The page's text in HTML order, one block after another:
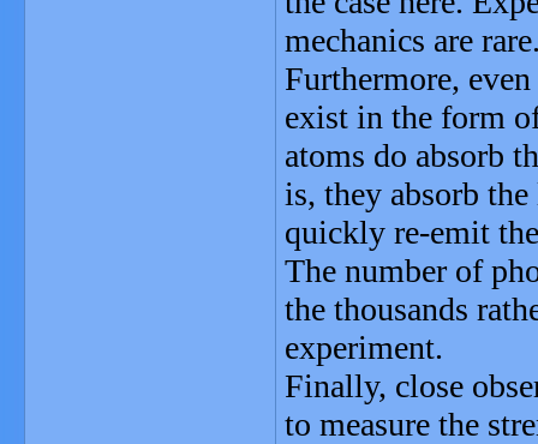
mechanics are
Furthermore,
exist in the form
atoms do absorb
is, they absorb
quickly re-emit
The number of
the thousands
experiment.
Finally, close
to measure the